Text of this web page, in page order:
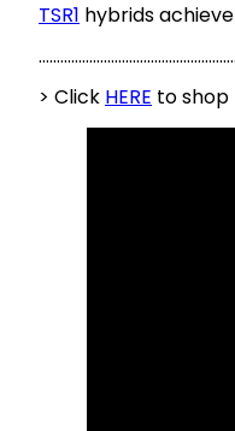
TSR1 hybrids
> Click HERE to shop